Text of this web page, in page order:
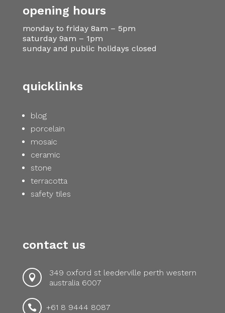
opening hours
monday to friday 8am – 5pm
saturday 9am – 1pm
sunday and public holidays closed
quicklinks
blog
porcelain
mosaic
ceramic
stone
terracotta
safety tiles
contact us

349 oxford st leederville perth western
australia 6007
 +61 8 9444 8087